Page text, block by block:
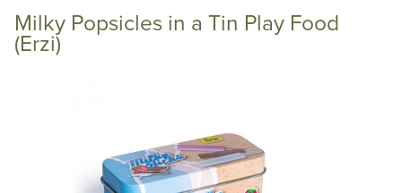
Continue Shopping
Milky Popsicles in a Tin Play Food
(Erzi)